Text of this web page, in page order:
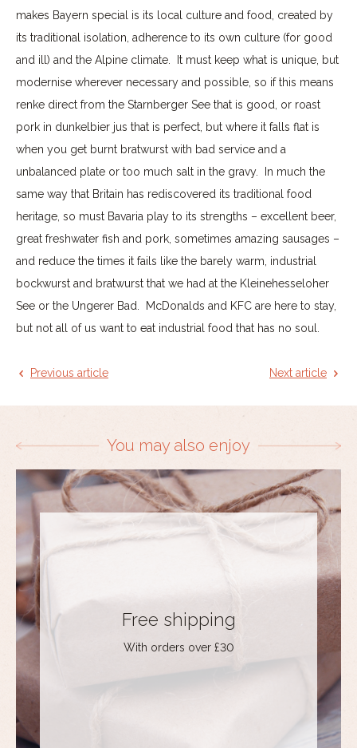
makes Bayern special is its local culture and food, created by
its traditional isolation, adherence to its own culture (for good
and ill) and the Alpine climate. It must keep what is unique, but
modernise wherever necessary and possible, so if this means
renke direct from the Starnberger See that is good, or roast
pork in dunkelbier jus that is perfect, but where it falls flat is
when you get burnt bratwurst with bad service and a
unbalanced plate or too much salt in the gravy. In much the
same way that Britain has rediscovered its traditional food
heritage, so must Bavaria play to its strengths – excellent beer,
great freshwater fish and pork, sometimes amazing sausages –
and reduce the times it fails like the barely warm, industrial
bockwurst and bratwurst that we had at the Kleinehesseloher
See or the Ungerer Bad. McDonalds and KFC are here to stay,
but not all of us want to eat industrial food that has no soul.
Previous article Next article
You may also enjoy
Free shipping
With orders over £30